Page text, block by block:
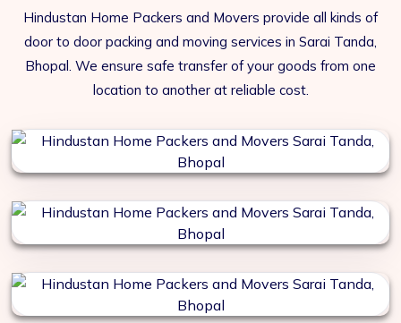
Hindustan Home Packers and Movers provide all kinds of
door to door packing and moving services in Sarai Tanda,
Bhopal. We ensure safe transfer of your goods from one
location to another at reliable cost.